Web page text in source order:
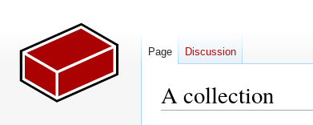
A collection
Page Discussion